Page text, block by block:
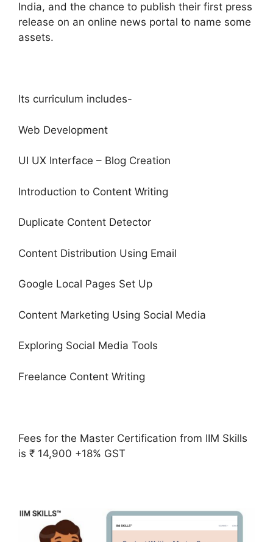
India, and the chance to publish their first press
release on an online news portal to name some
assets.
Its curriculum includes-
Web Development
UI UX Interface – Blog Creation
Introduction to Content Writing
Duplicate Content Detector
Content Distribution Using Email
Google Local Pages Set Up
Content Marketing Using Social Media
Exploring Social Media Tools
Freelance Content Writing
Fees for the Master Certification from IIM Skills
is ₹ 14,900 +18% GST